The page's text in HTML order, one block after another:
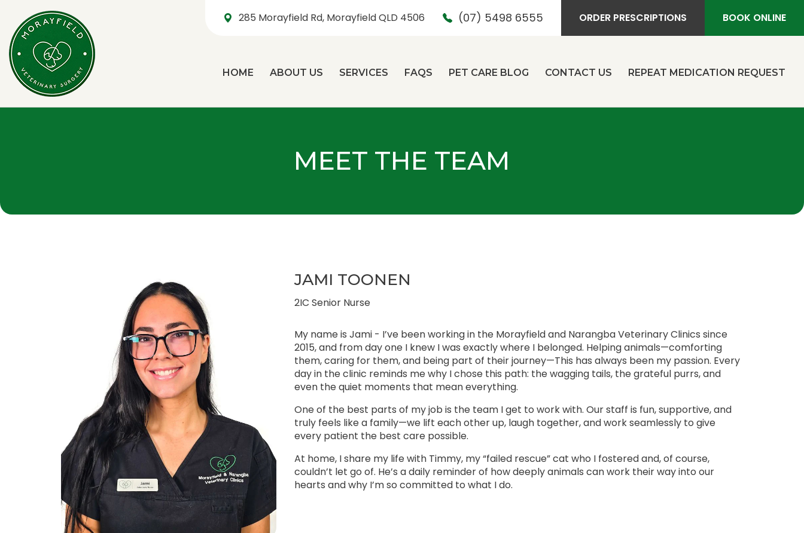
285 Morayfield Rd, Morayfield QLD 4506 (07) 5498 6555 ORDER PRESCRIPTIONS BOOK ONLINE
HOME ABOUT US SERVICES FAQS PET CARE BLOG CONTACT US REPEAT MEDICATION REQUEST
MEET THE TEAM
JAMI TOONEN
2IC Senior Nurse
My name is Jami - I’ve been working in the Morayfield and Narangba Veterinary Clinics since
2015, and from day one I knew I was exactly where I belonged. Helping animals—comforting
them, caring for them, and being part of their journey—This has always been my passion. Every
day in the clinic reminds me why I chose this path: the wagging tails, the grateful purrs, and
even the quiet moments that mean everything.
One of the best parts of my job is the team I get to work with. Our staff is fun, supportive, and
truly feels like a family—we lift each other up, laugh together, and work seamlessly to give
every patient the best care possible.
At home, I share my life with Timmy, my “failed rescue” cat who I fostered and, of course,
couldn’t let go of. He’s a daily reminder of how deeply animals can work their way into our
hearts and why I’m so committed to what I do.